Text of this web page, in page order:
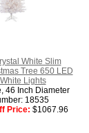
White Slim
Tree 650 LED
Lights
46 Inch Diameter
18535
Price: $1067.96